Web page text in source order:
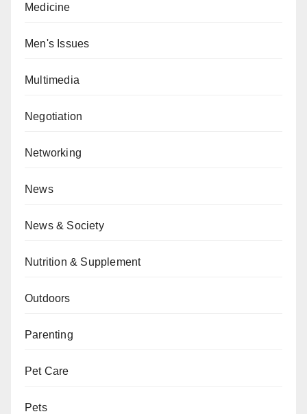
Medicine
Men's Issues
Multimedia
Negotiation
Networking
News
News & Society
Nutrition & Supplement
Outdoors
Parenting
Pet Care
Pets